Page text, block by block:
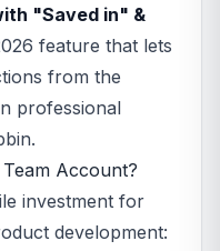
"Saved in" &
feature that lets
from the
professional
Account?
investment for
development: